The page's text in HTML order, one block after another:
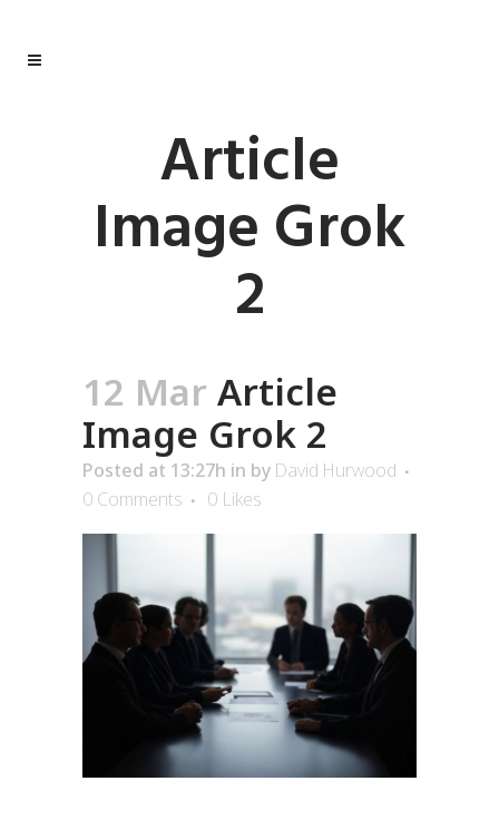
Article
Image Grok
2
12 Mar Article
Image Grok 2
Posted at 13:27h in by David Hurwood
0 Comments
0 Likes